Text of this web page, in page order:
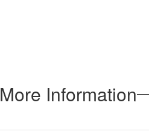
More Information